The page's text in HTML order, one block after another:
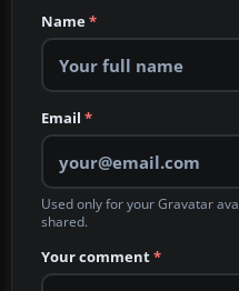
Name*
Email *
Used only for your Gravatar
shared.
Your comment*